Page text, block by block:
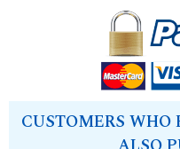
CUSTOMERS